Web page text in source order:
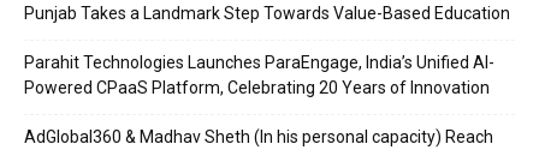
Punjab Takes a Landmark Step Towards Value-Based Education
Parahit Technologies Launches ParaEngage, India’s Unified AI-
Powered CPaaS Platform, Celebrating 20 Years of Innovation
AdGlobal360 & Madhav Sheth (In his personal capacity) Reach